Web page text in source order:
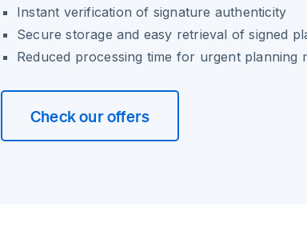
Instant verification of signature authenticity
Secure storage and easy retrieval of signed
Reduced processing time for urgent planning
Check our offers